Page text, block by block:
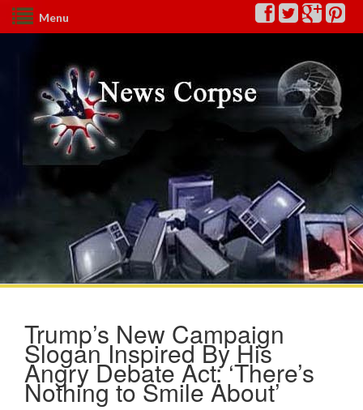
Menu
Trump’s New Campaign
Slogan Inspired By His
Angry Debate Act: ‘There’s
Nothing to Smile About’